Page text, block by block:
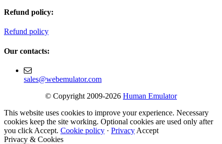
Refund policy:
Refund policy
Our contacts:
sales@webemulator.com
© Copyright 2009-2026 Human Emulator
This website uses cookies to improve your experience. Necessary
cookies keep the site working. Optional cookies are used only after
you click Accept. Cookie policy · Privacy Accept
Privacy & Cookies